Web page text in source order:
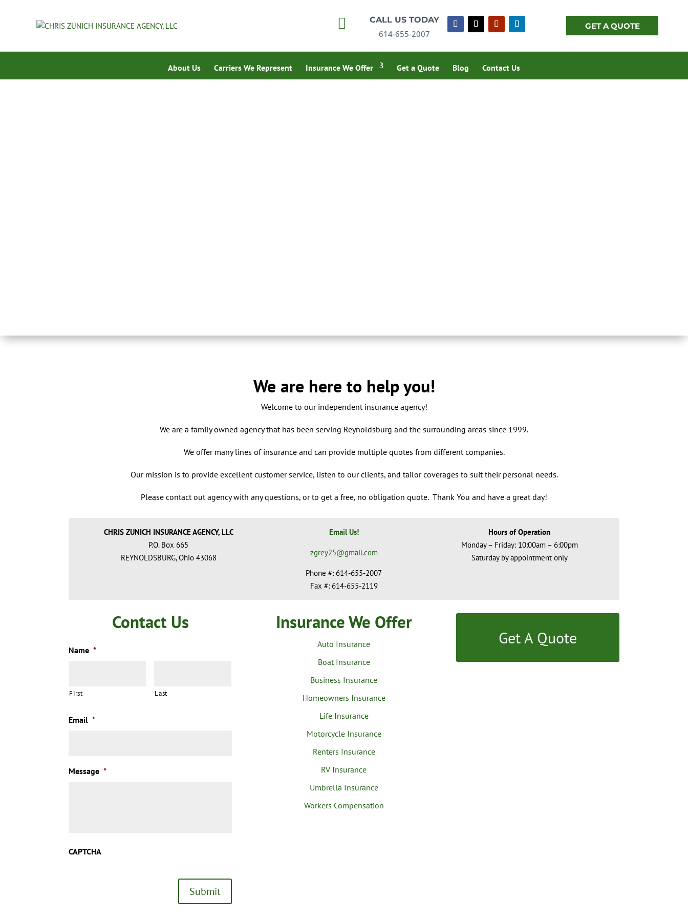
 CALL US TODAY
614-655-2007
GET A QUOTE
About Us Carriers We Represent Insurance We Offer Get a Quote Blog Contact Us
We are here to help you!
Welcome to our independent insurance agency!
We are a family owned agency that has been serving Reynoldsburg and the surrounding areas since 1999.
We offer many lines of insurance and can provide multiple quotes from different companies.
Our mission is to provide excellent customer service, listen to our clients, and tailor coverages to suit their personal needs.
Please contact out agency with any questions, or to get a free, no obligation quote. Thank You and have a great day!
CHRIS ZUNICH INSURANCE AGENCY, LLC
P.O. Box 665
REYNOLDSBURG, Ohio 43068
Email Us!
zgrey25@gmail.com
Phone #: 614-655-2007
Fax #: 614-655-2119
Hours of Operation
Monday – Friday: 10:00am – 6:00pm
Saturday by appointment only
Contact Us
Name *
First Last
Email *
Message *
CAPTCHA
Insurance We Offer
Auto Insurance
Boat Insurance
Business Insurance
Homeowners Insurance
Life Insurance
Motorcycle Insurance
Renters Insurance
RV Insurance
Umbrella Insurance
Workers Compensation
Get A Quote